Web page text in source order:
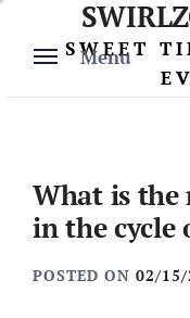
content
Menu
SWEET
What is the
in the cycle
POSTED ON 02/15/